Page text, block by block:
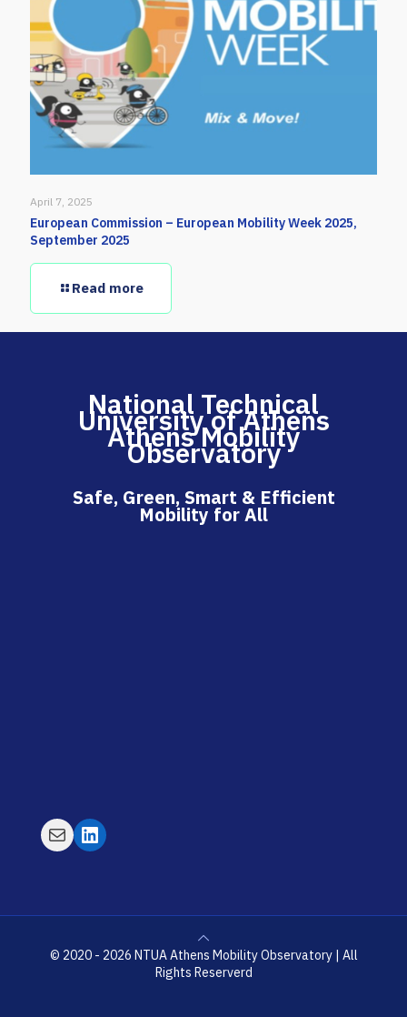
April 7, 2025
European Commission – European Mobility Week 2025,
September 2025
Read more
National Technical
University of Athens
Athens Mobility
Observatory
Safe, Green, Smart & Efficient
Mobility for All
MailLinkedIn
© 2020 - 2026 NTUA Athens Mobility Observatory | All
Rights Reserverd